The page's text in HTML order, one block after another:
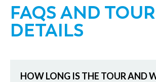
FAQS AND TOUR
DETAILS
HOW LONG IS THE TOUR AND